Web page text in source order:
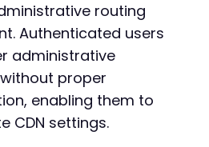
"[-] Target appears patched
"[*] Received HTTP code:
($target_url
routing
Authenticated users
administrative
proper
enabling them to
CDN settings.